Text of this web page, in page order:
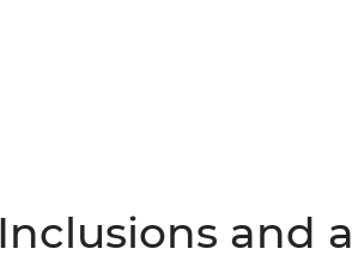
Inclusions and